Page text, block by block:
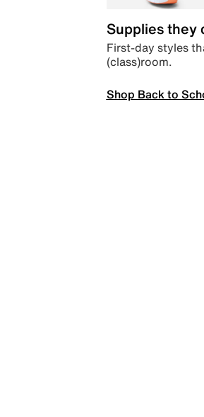
Supplies they
First-day styles
(class)room.
Shop Back to